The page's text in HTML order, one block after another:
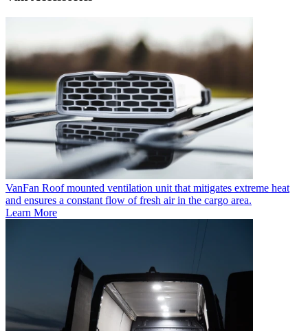
VanFan Roof mounted ventilation unit that mitigates extreme heat
and ensures a constant flow of fresh air in the cargo area.
Learn More